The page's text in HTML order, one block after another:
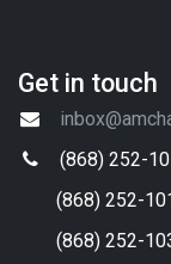
Get in touch
(868) 252-
(868) 252-
(868) 252-